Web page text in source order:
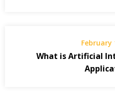
February
What is Artificial